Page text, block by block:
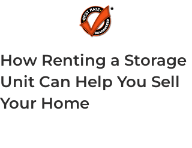
How Renting a Storage
Unit Can Help You Sell
Your Home